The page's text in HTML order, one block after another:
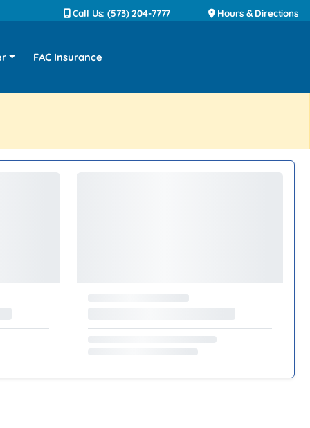
Call Us: (573) 204-7777 Hours & Directions
FAC Insurance